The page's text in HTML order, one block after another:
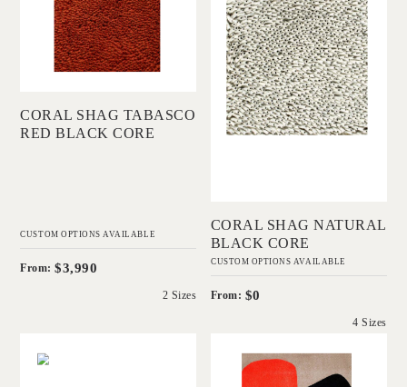
Add to Order
CORAL SHAG TABASCO
RED BLACK CORE
CUSTOM OPTIONS AVAILABLE
From:$3,990
2 Sizes
CORAL SHAG NATURAL
BLACK CORE
CUSTOM OPTIONS AVAILABLE
From: $0
4 Sizes
Coral Cut Blue
Skipping Stones
DINOSAUR